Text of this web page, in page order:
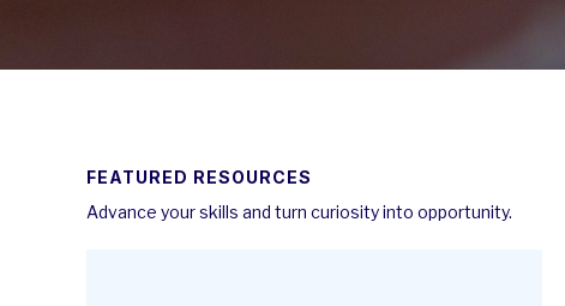
FEATURED RESOURCES
Advance your skills and turn curiosity into opportunity.